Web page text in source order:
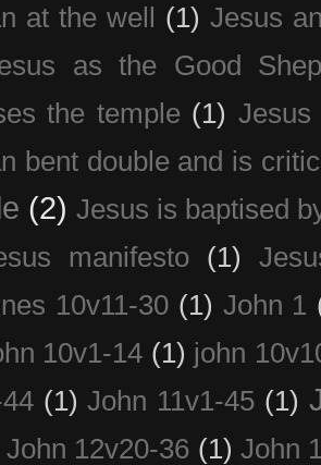
at the well (1) Jesus
as the Good
the temple (1)
bent double and is
(2) Jesus is baptised
manifesto (1)
10v11-30 (1) John 1
10v1-14 (1) john
(1) John 11v1-45 (1)
John 12v20-36 (1) John